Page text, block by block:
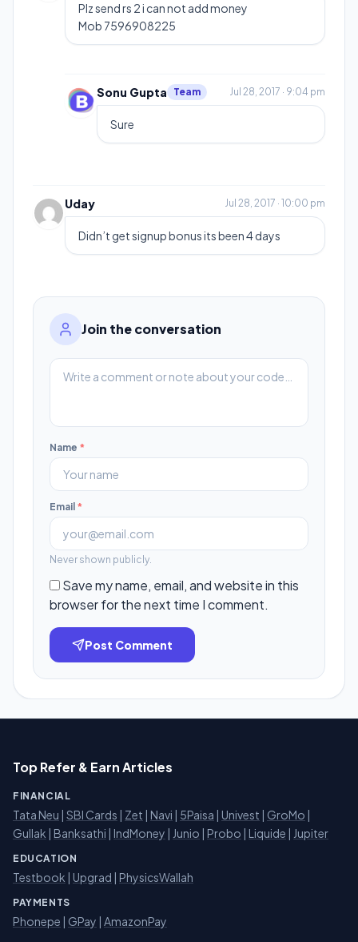
Plz send rs 2 i can not add money
Mob 7596908225
Sonu Gupta Team Jul 28, 2017 · 9:04 pm
Sure
Uday Jul 28, 2017 · 10:00 pm
Didn’t get signup bonus its been 4 days
Join the conversation
Name *
Email *
Never shown publicly.
Save my name, email, and website in this
browser for the next time I comment.
Post Comment
Top Refer & Earn Articles
FINANCIAL
Tata Neu | SBI Cards | Zet | Navi | 5Paisa | Univest | GroMo |
Gullak | Banksathi | IndMoney | Junio | Probo | Liquide | Jupiter
EDUCATION
Testbook | Upgrad | PhysicsWallah
PAYMENTS
Phonepe | GPay | AmazonPay